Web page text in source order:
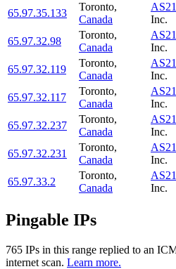
65.97.35.133
Toronto,
Canada
Inc.
65.97.32.98
Toronto,
Canada
Inc.
65.97.32.119
Toronto,
Canada
Inc.
65.97.32.117
Toronto,
Canada
Inc.
65.97.32.237
Toronto,
Canada
Inc.
65.97.32.231
Toronto,
Canada
Inc.
65.97.33.2
Toronto,
Canada
Inc.
Pingable IPs
765 IPs in this range replied to an
internet scan. Learn more.